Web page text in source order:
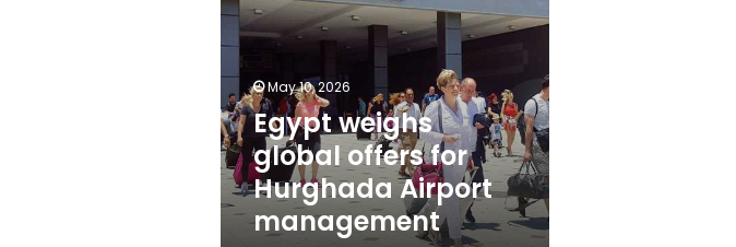
offers
Hurghada
Airport
management
May 10, 2026
Egypt weighs
global offers for
Hurghada Airport
management